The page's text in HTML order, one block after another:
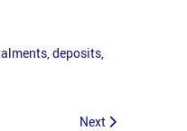
deposits,
Next